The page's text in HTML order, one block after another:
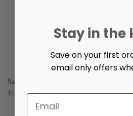
Sadie Light Blue Chair
$1,622.00
Stay in the
Save on your first
email only offers